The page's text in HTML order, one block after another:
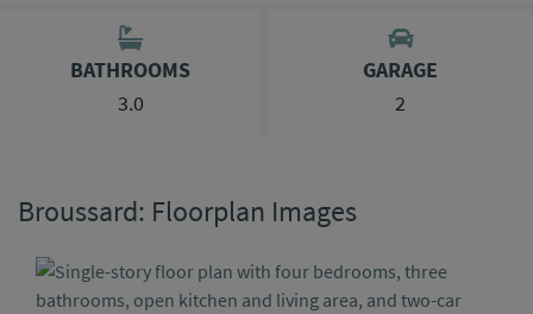
BATHROOMS
3.0
GARAGE
2
Broussard: Floorplan Images